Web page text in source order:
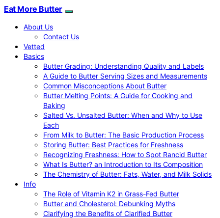
Eat More Butter
About Us
Contact Us
Vetted
Basics
Butter Grading: Understanding Quality and Labels
A Guide to Butter Serving Sizes and Measurements
Common Misconceptions About Butter
Butter Melting Points: A Guide for Cooking and
Baking
Salted Vs. Unsalted Butter: When and Why to Use
Each
From Milk to Butter: The Basic Production Process
Storing Butter: Best Practices for Freshness
Recognizing Freshness: How to Spot Rancid Butter
What Is Butter? an Introduction to Its Composition
The Chemistry of Butter: Fats, Water, and Milk Solids
Info
The Role of Vitamin K2 in Grass-Fed Butter
Butter and Cholesterol: Debunking Myths
Clarifying the Benefits of Clarified Butter